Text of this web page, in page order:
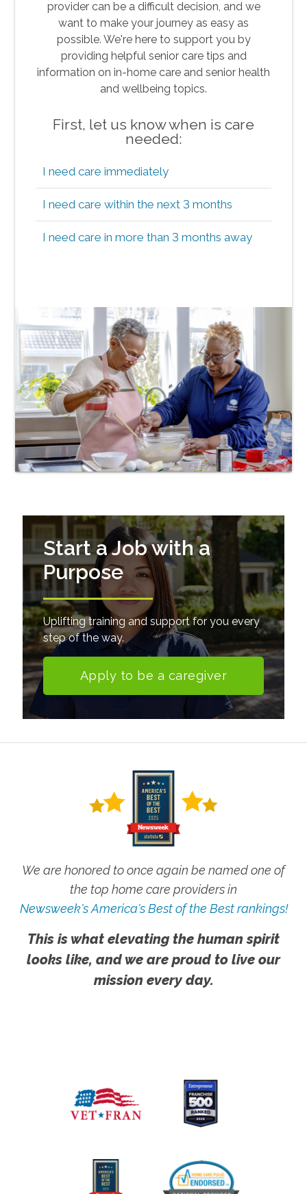
provider can be a difficult decision, and we
want to make your journey as easy as
possible. We're here to support you by
providing helpful senior care tips and
information on in-home care and senior health
and wellbeing topics.
First, let us know when is care
needed:
I need care immediately
I need care within the next 3 months
I need care in more than 3 months away
Start a Job with a
Purpose
Uplifting training and support for you every
step of the way.
Apply to be a caregiver
We are honored to once again be named one of
the top home care providers in
Newsweek's America's Best of the Best rankings!
This is what elevating the human spirit
looks like, and we are proud to live our
mission every day.